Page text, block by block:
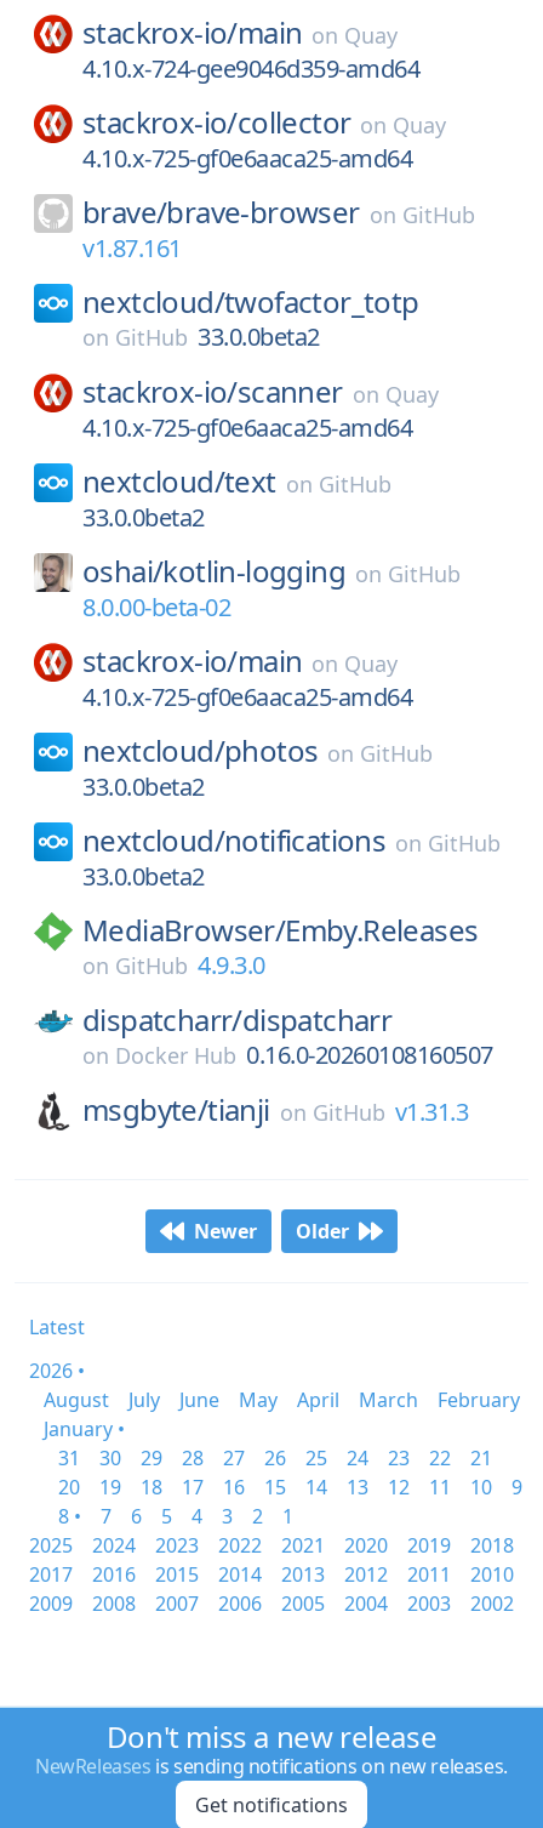
stackrox-io/main on Quay
4.10.x-724-gee9046d359-amd64
stackrox-io/collector on Quay
4.10.x-725-gf0e6aaca25-amd64
brave/brave-browser on GitHub
v1.87.161
nextcloud/twofactor_totp
on GitHub 33.0.0beta2
stackrox-io/scanner on Quay
4.10.x-725-gf0e6aaca25-amd64
nextcloud/text on GitHub
33.0.0beta2
oshai/kotlin-logging on GitHub
8.0.00-beta-02
stackrox-io/main on Quay
4.10.x-725-gf0e6aaca25-amd64
nextcloud/photos on GitHub
33.0.0beta2
nextcloud/notifications on GitHub
33.0.0beta2
MediaBrowser/Emby.Releases
on GitHub 4.9.3.0
dispatcharr/dispatcharr
on Docker Hub 0.16.0-20260108160507
msgbyte/tianji on GitHub v1.31.3
Newer Older
Latest
2026 •
August
July June May April March
February
January •
31
30 29 28 27 26 25 24 23 22
21
20
19 18 17 16 15 14 13 12 11 10
9
8 •
7 6 5 4 3 2
1
2025
2024 2023 2022 2021 2020 2019
2018
2017
2016 2015 2014 2013 2012 2011
2010
2009
2008 2007 2006 2005 2004 2003 2002
Don't miss a new release
NewReleases is sending notifications on new releases.
Get notifications